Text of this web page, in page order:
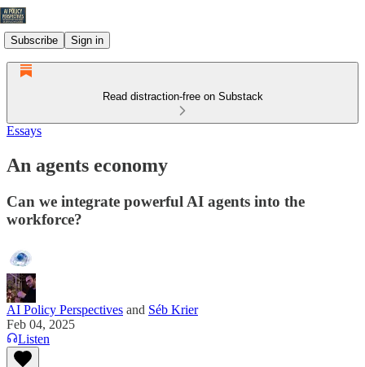
Subscribe Sign in
Read distraction-free on Substack
Essays
An agents economy
Can we integrate powerful AI agents into the
workforce?
AI Policy Perspectives and Séb Krier
Feb 04, 2025
Listen